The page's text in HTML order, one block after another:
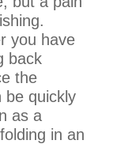
you have
back
the
be quickly
as a
in an